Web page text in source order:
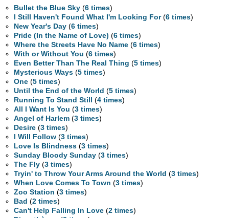
Bullet the Blue Sky (6 times)
I Still Haven't Found What I'm Looking For(6 times)
New Year's Day (6 times)
Pride (In the Name of Love) (6 times)
Where the Streets Have No Name (6 times)
With or Without You (6 times)
Even Better Than The Real Thing (5 times)
Mysterious Ways (5 times)
One (5 times)
Until the End of the World (5 times)
Running To Stand Still (4 times)
All I Want Is You (3 times)
Angel of Harlem (3 times)
Desire (3 times)
I Will Follow (3 times)
Love Is Blindness (3 times)
Sunday Bloody Sunday (3 times)
The Fly (3 times)
Tryin' to Throw Your Arms Around the World (3 times)
When Love Comes To Town (3 times)
Zoo Station (3 times)
Bad (2 times)
Can't Help Falling In Love (2 times)